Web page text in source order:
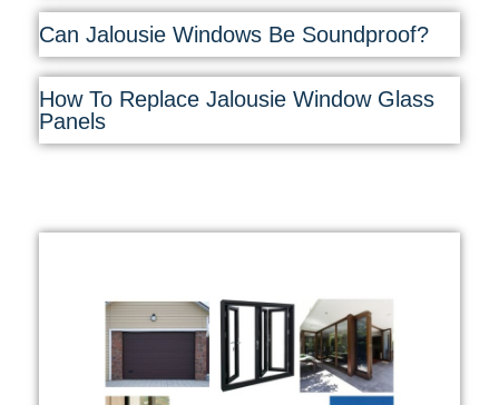
Can Jalousie Windows Be Soundproof?
How To Replace Jalousie Window Glass
Panels